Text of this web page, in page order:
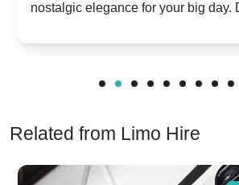
vs. Nostalgic Elegance
nostalgic elegance for your big day.
Related from Limo Hire